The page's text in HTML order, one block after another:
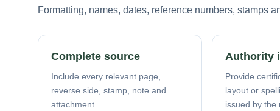
Formatting, names, dates, reference numbers, stamps
Complete source
Include every relevant page,
reverse side, stamp, note and
attachment.
Authority
Provide
layout or
issued by the